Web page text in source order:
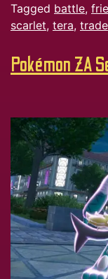
Tagged battle,
scarlet, tera, trade
Pokémon ZA